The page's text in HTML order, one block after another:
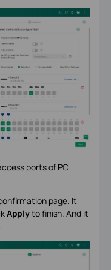
ports of PC
page. It
Applyto finish. And it